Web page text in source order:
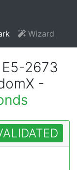
Wizard
2673
-